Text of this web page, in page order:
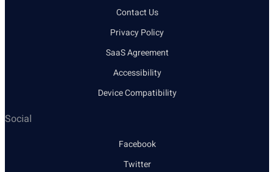
Contact Us
Privacy Policy
SaaS Agreement
Accessibility
Device Compatibility
Social
Facebook
Twitter